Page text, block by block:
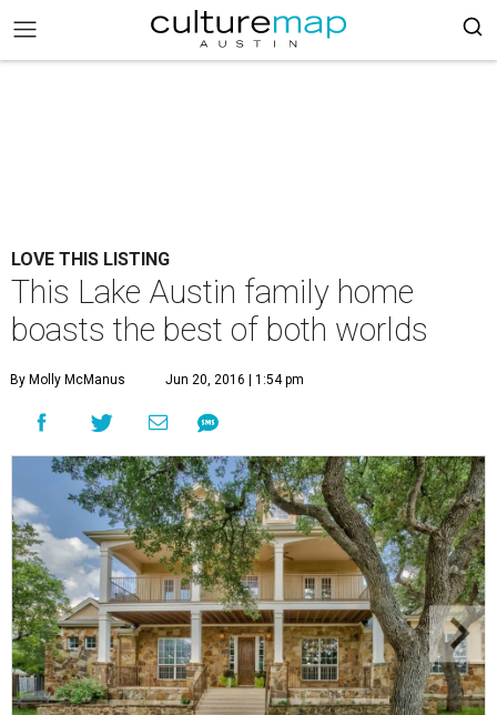
LOVE THIS LISTING
This Lake Austin family home
boasts the best of both worlds
By Molly McManus Jun 20, 2016 | 1:54 pm